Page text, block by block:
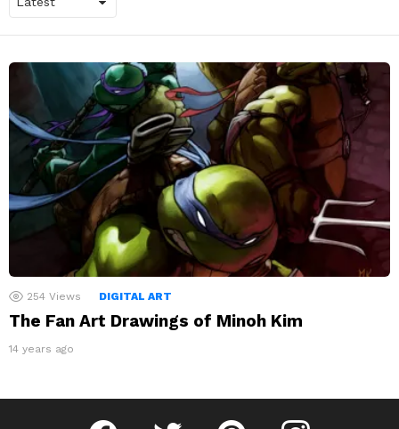
LATEST
STORIES
254 Views DIGITAL ART
The Fan Art Drawings of Minoh Kim
14 years ago
Fribly on FacebookFollow Fribly on Twitter
Fribly on PinterestFribly on Instagram